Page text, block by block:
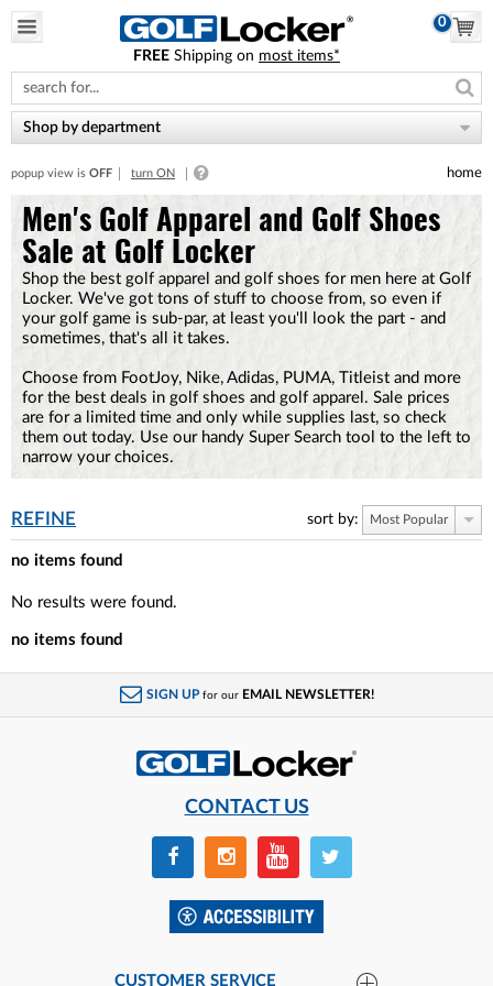
note:
This
website
includes
accessibility
system.
0
FREE Shipping on most items*
Shop by department
popup view is OFF turn ON home
Men's Golf Apparel and Golf Shoes
Sale at Golf Locker
Shop the best golf apparel and golf shoes for men here at Golf
Locker. We've got tons of stuff to choose from, so even if
your golf game is sub-par, at least you'll look the part - and
sometimes, that's all it takes.
Choose from FootJoy, Nike, Adidas, PUMA, Titleist and more
for the best deals in golf shoes and golf apparel. Sale prices
are for a limited time and only while supplies last, so check
them out today. Use our handy Super Search tool to the left to
narrow your choices.
REFINE sort by: Most Popular
no items found
No results were found.
no items found
SIGN UP for our EMAIL NEWSLETTER!
CONTACT US
CUSTOMER SERVICE